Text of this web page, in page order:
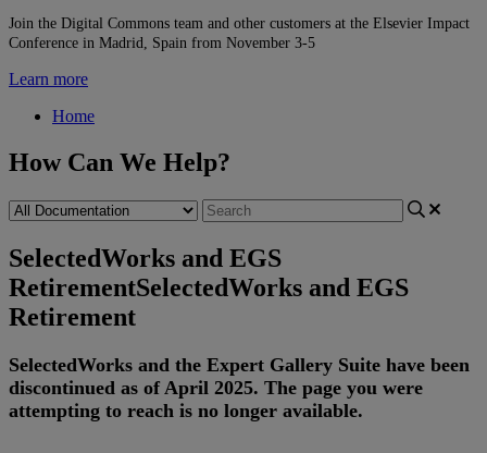
Join the Digital Commons team and other customers at the Elsevier Impact
Conference in Madrid, Spain from November 3-5
Learn more
Home
How Can We Help?
SelectedWorks and EGS
RetirementSelectedWorks and EGS
Retirement
SelectedWorks and the Expert Gallery Suite have been
discontinued as of April 2025. The page you were
attempting to reach is no longer available.